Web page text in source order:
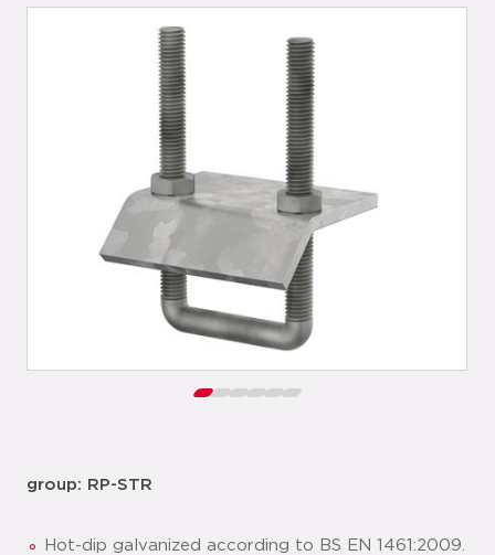
group: RP-STR
Hot-dip galvanized according to BS EN 1461:2009.